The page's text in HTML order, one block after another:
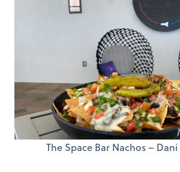
The Space Bar Nachos –